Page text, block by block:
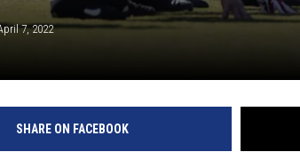
7, 2022
SHARE ON FACEBOOK